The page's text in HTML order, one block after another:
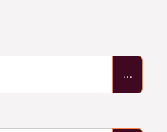
...